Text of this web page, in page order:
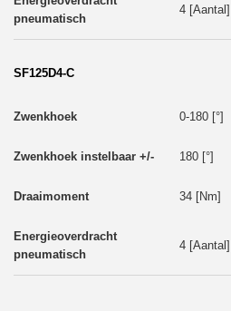
4 [Aantal]
SF125D4-C
0-180 [°]
180 [°]
34 [Nm]
4 [Aantal]